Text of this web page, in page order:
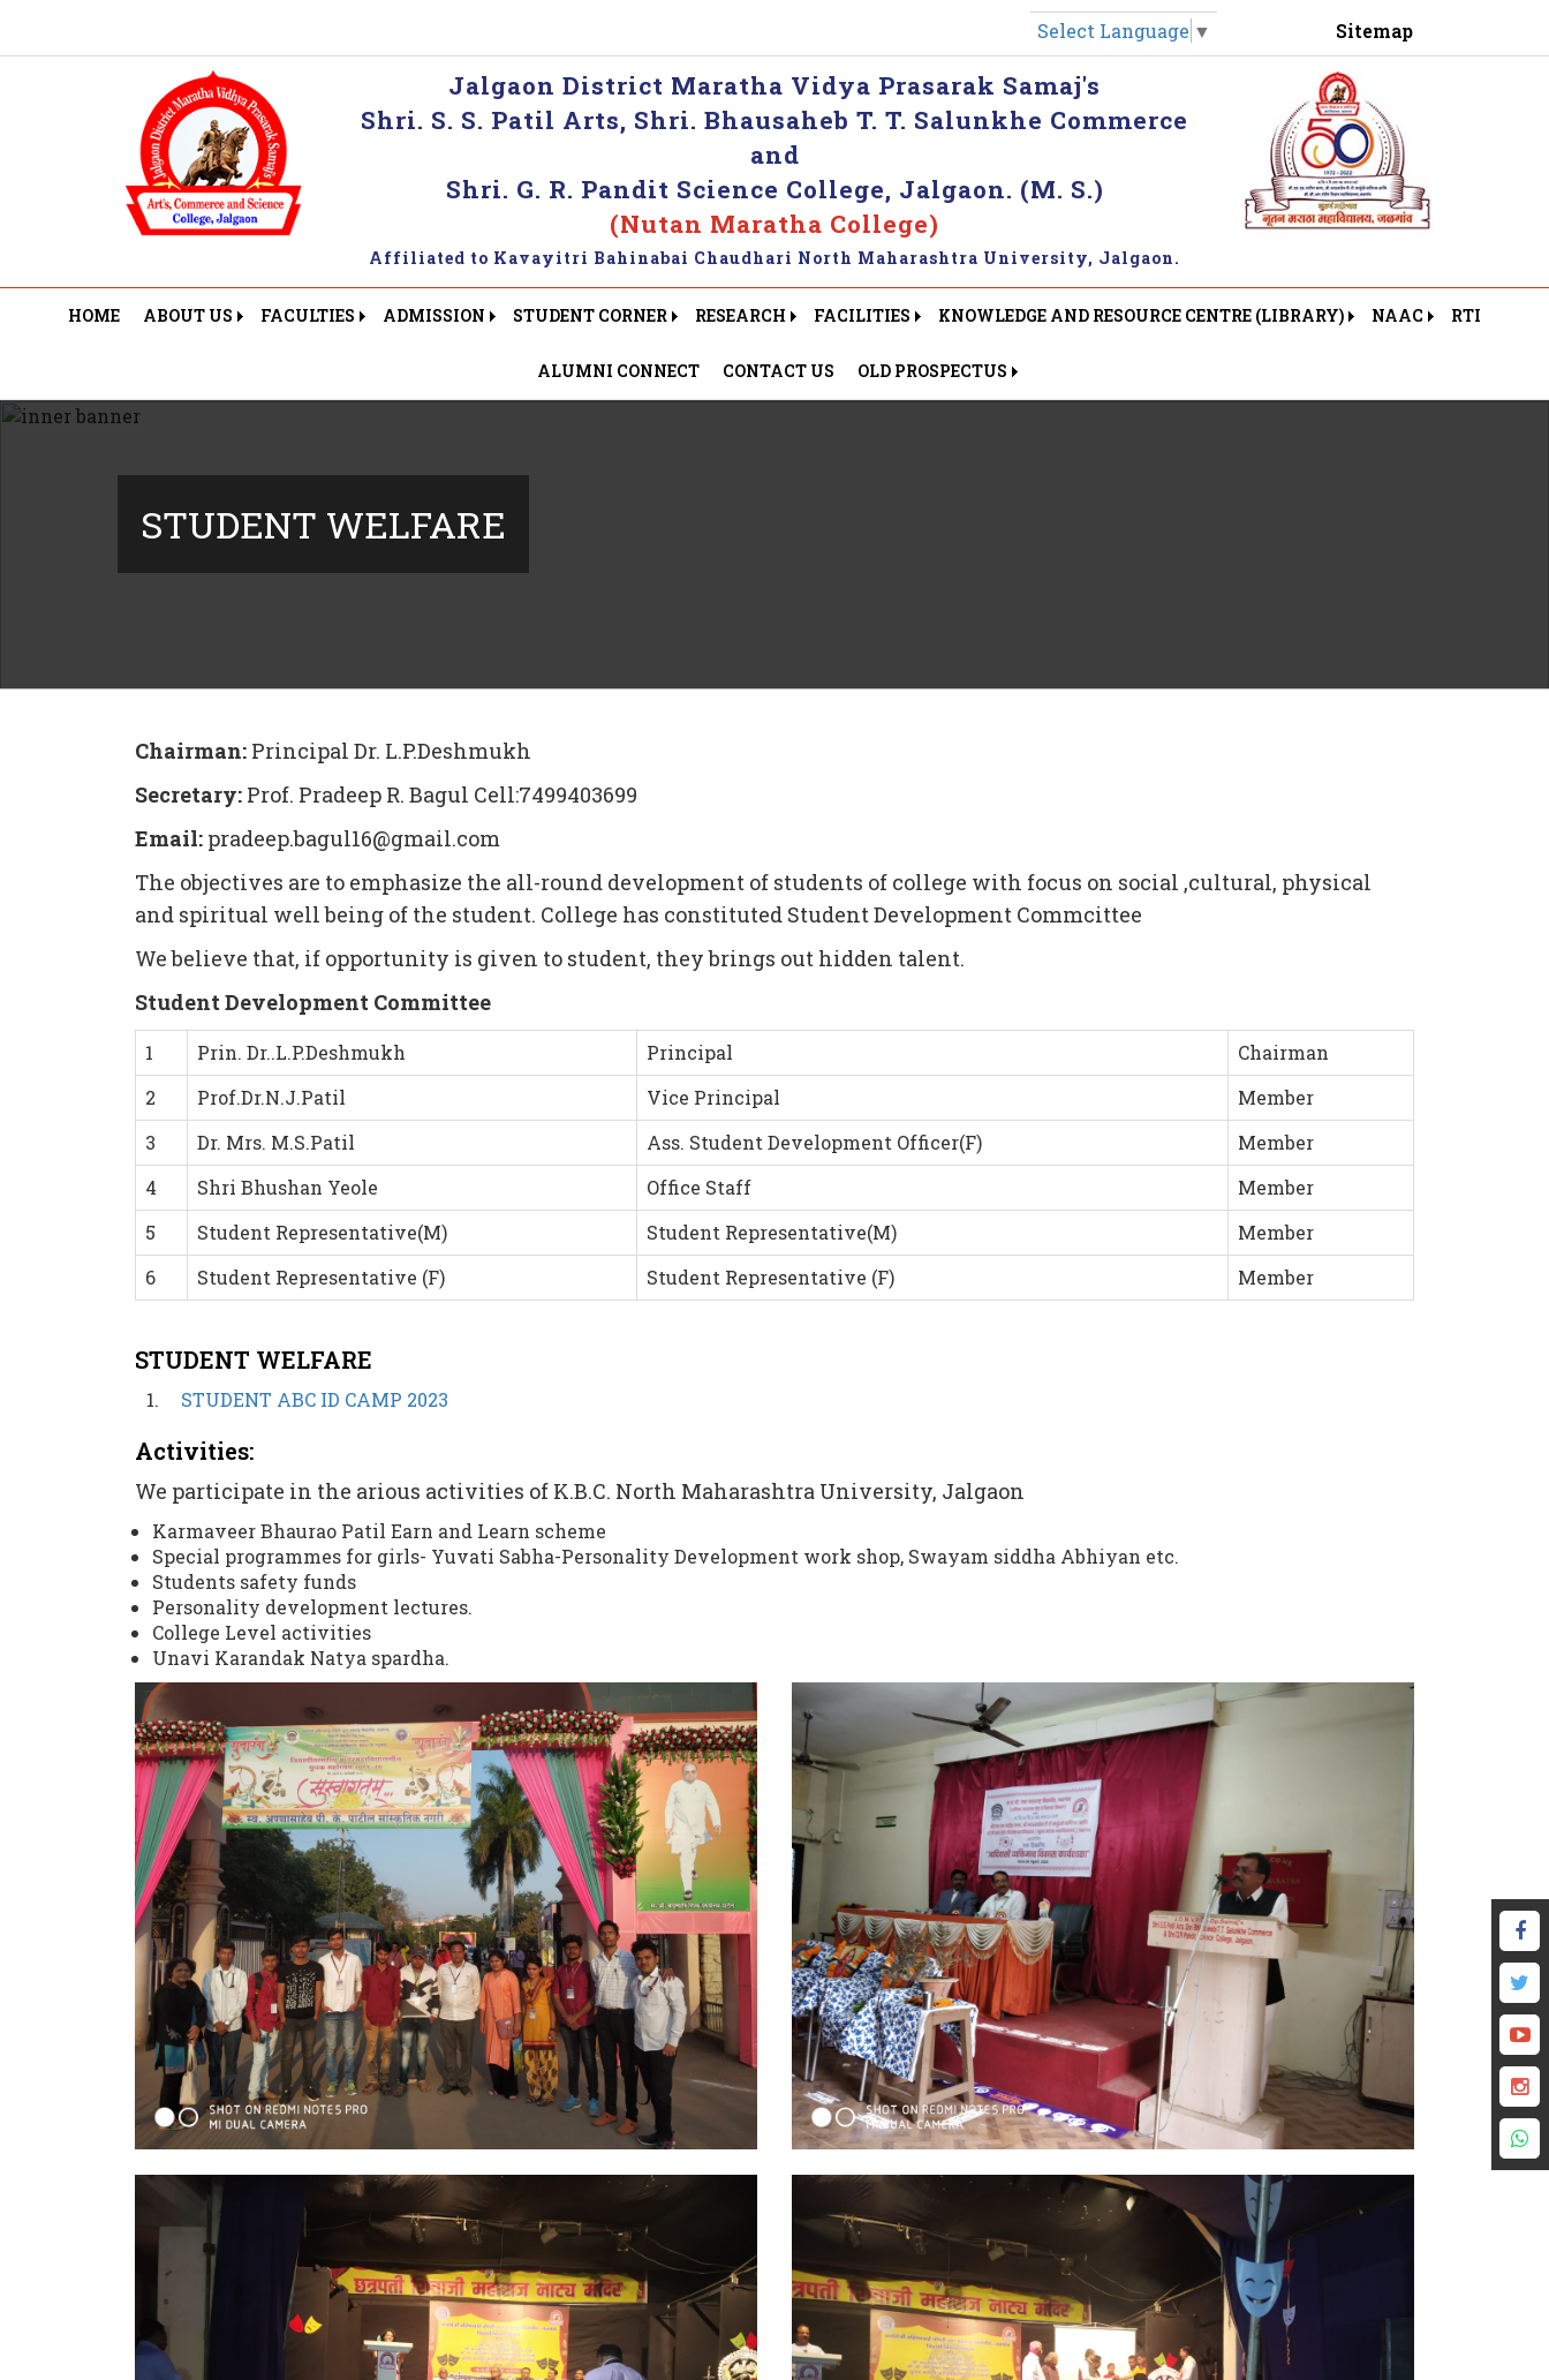
Select Language ▼ Sitemap
Jalgaon District Maratha Vidya Prasarak Samaj's
Shri. S. S. Patil Arts, Shri. Bhausaheb T. T. Salunkhe Commerce
and
Shri. G. R. Pandit Science College, Jalgaon. (M. S.)
(Nutan Maratha College)
Affiliated to Kavayitri Bahinabai Chaudhari North Maharashtra University, Jalgaon.
HOME ABOUT US FACULTIES ADMISSION STUDENT CORNER RESEARCH FACILITIES KNOWLEDGE AND RESOURCE CENTRE (LIBRARY) NAAC RTI
ALUMNI CONNECT CONTACT US OLD PROSPECTUS
STUDENT WELFARE
Chairman: Principal Dr. L.P.Deshmukh
Secretary: Prof. Pradeep R. Bagul Cell:7499403699
Email: pradeep.bagul16@gmail.com
The objectives are to emphasize the all-round development of students of college with focus on social ,cultural, physical
and spiritual well being of the student. College has constituted Student Development Commcittee
We believe that, if opportunity is given to student, they brings out hidden talent.
Student Development Committee
1 Prin. Dr..L.P.Deshmukh Principal
Chairman
2
Prof.Dr.N.J.Patil Vice Principal
Member
3
Dr. Mrs. M.S.Patil Ass. Student Development Officer(F)
Member
4
Shri Bhushan Yeole Office Staff
Member
5
Student Representative(M) Student Representative(M)
Member
6
Student Representative (F) Student Representative (F) Member
STUDENT WELFARE
STUDENT ABC ID CAMP 2023
Activities:
We participate in the arious activities of K.B.C. North Maharashtra University, Jalgaon
Karmaveer Bhaurao Patil Earn and Learn scheme
Special programmes for girls- Yuvati Sabha-Personality Development work shop, Swayam siddha Abhiyan etc.
Students safety funds
Personality development lectures.
College Level activities
Unavi Karandak Natya spardha.